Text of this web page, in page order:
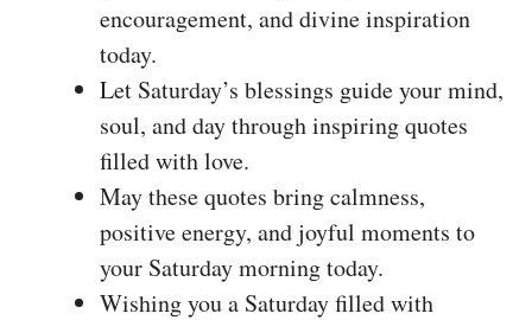
encouragement, and divine inspiration
today.
Let Saturday’s blessings guide your mind,
soul, and day through inspiring quotes
filled with love.
May these quotes bring calmness,
positive energy, and joyful moments to
your Saturday morning today.
Wishing you a Saturday filled with